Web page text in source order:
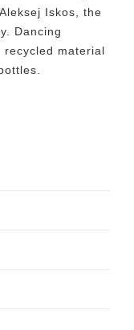
Iskos, the
Dancing
recycled material